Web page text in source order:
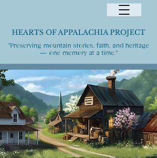
"Preserving mountain stories, faith, and heritage
— one memory at a time."
HEARTS OF APPALACHIA PROJECT